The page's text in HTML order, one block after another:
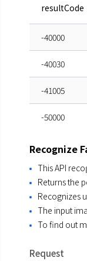
resultCode
-40000
-40030
-41005
-50000
Recognize
This API
Returns the
Recognizes
The input
To find out
Request